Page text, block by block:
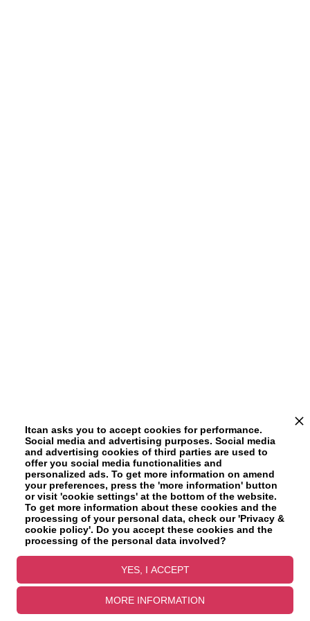
Itcan asks you to accept cookies for performance.
Social media and advertising purposes. Social media
and advertising cookies of third parties are used to
offer you social media functionalities and
personalized ads. To get more information on amend
your preferences, press the 'more information' button
or visit 'cookie settings' at the bottom of the website.
To get more information about these cookies and the
processing of your personal data, check our 'Privacy &
cookie policy'. Do you accept these cookies and the
processing of the personal data involved?
MORE INFORMATION
YES, I ACCEPT